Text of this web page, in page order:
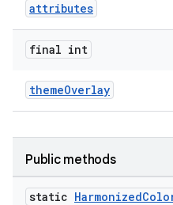
attributes
final int
themeOverlay
Public methods
static Harmonized